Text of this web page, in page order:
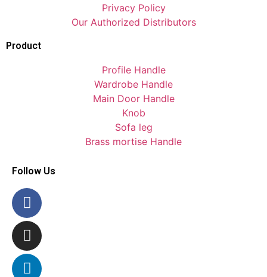
Privacy Policy
Our Authorized Distributors
Product
Profile Handle
Wardrobe Handle
Main Door Handle
Knob
Sofa leg
Brass mortise Handle
Follow Us